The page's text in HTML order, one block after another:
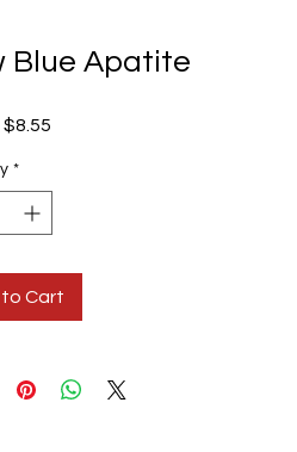
Blue Apatite
$8.55
*
Cart